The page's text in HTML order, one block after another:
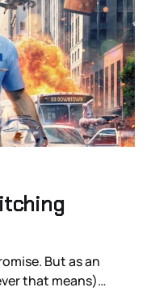
But as an
that means)